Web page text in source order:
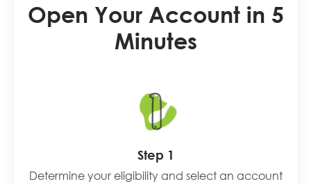
Open Your Account in 5
Minutes
Step 1
Determine your eligibility and select an account